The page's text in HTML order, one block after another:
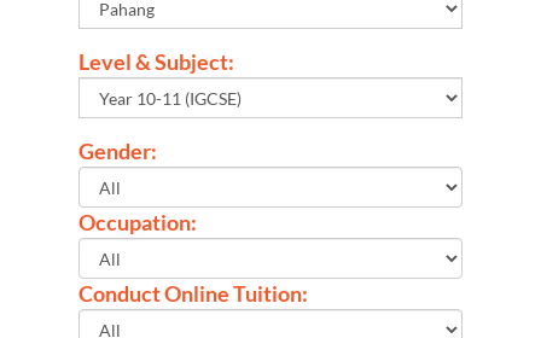
Level & Subject:
Gender:
Occupation:
Conduct Online Tuition: